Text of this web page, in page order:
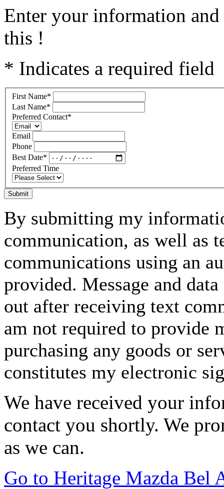
Enter your information
this !
* Indicates a required field
First Name*
Last Name*
Preferred Contact*
Email
Phone
Best Date*
Preferred Time
Submit
By submitting my
communication, as well as
communications using an
provided. Message and
out after receiving text
am not required to provide
purchasing any goods or
constitutes my electronic
We have received your
contact you shortly. We
as we can.
Go to Heritage Mazda Bel